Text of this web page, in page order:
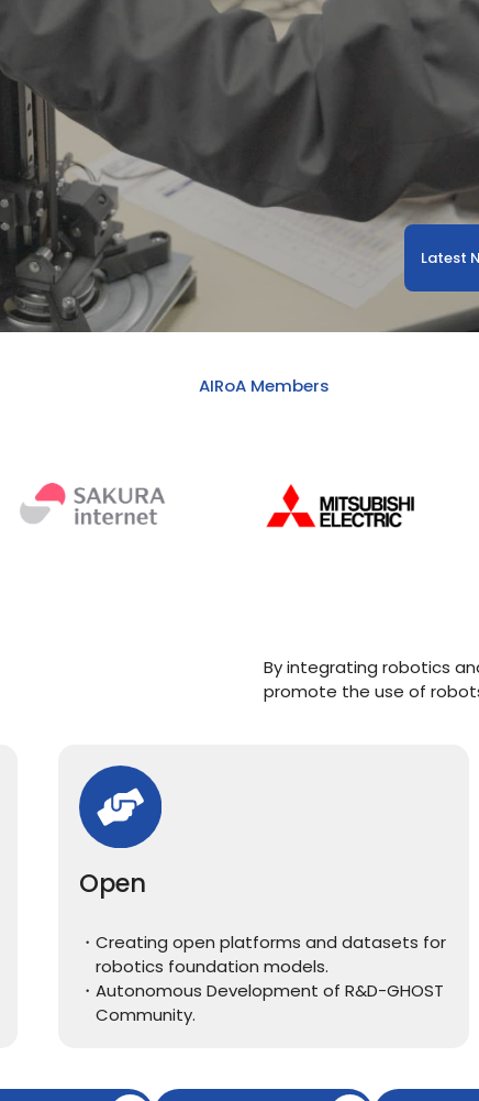
Latest
AIRoA Members
By integrating robotics
promote the use of
Open
Creating open platforms and datasets for
robotics foundation models.
Autonomous Development of R&D-GHOST
Community.